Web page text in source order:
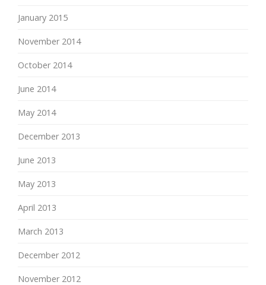
January 2015
November 2014
October 2014
June 2014
May 2014
December 2013
June 2013
May 2013
April 2013
March 2013
December 2012
November 2012